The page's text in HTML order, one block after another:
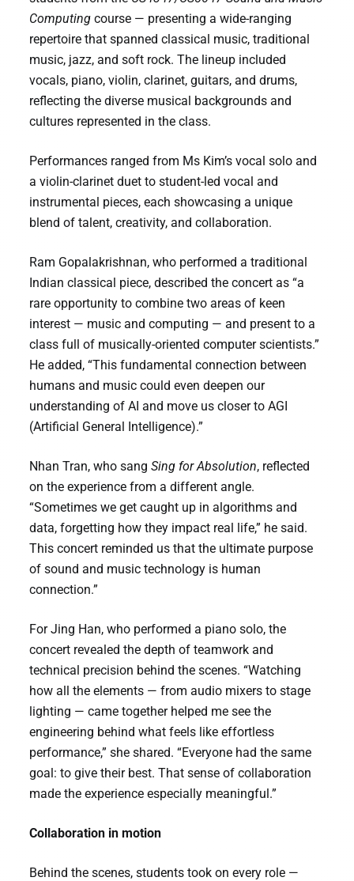
Computing course — presenting a wide-ranging
repertoire that spanned classical music, traditional
music, jazz, and soft rock. The lineup included
vocals, piano, violin, clarinet, guitars, and drums,
reflecting the diverse musical backgrounds and
cultures represented in the class.
Performances ranged from Ms Kim’s vocal solo and
a violin-clarinet duet to student-led vocal and
instrumental pieces, each showcasing a unique
blend of talent, creativity, and collaboration.
Ram Gopalakrishnan, who performed a traditional
Indian classical piece, described the concert as “a
rare opportunity to combine two areas of keen
interest — music and computing — and present to a
class full of musically-oriented computer scientists.”
He added, “This fundamental connection between
humans and music could even deepen our
understanding of AI and move us closer to AGI
(Artificial General Intelligence).”
Nhan Tran, who sang Sing for Absolution, reflected
on the experience from a different angle.
“Sometimes we get caught up in algorithms and
data, forgetting how they impact real life,” he said.
This concert reminded us that the ultimate purpose
of sound and music technology is human
connection.”
For Jing Han, who performed a piano solo, the
concert revealed the depth of teamwork and
technical precision behind the scenes. “Watching
how all the elements — from audio mixers to stage
lighting — came together helped me see the
engineering behind what feels like effortless
performance,” she shared. “Everyone had the same
goal: to give their best. That sense of collaboration
made the experience especially meaningful.”
Collaboration in motion
Behind the scenes, students took on every role —